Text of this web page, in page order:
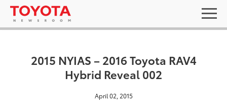
2015 NYIAS – 2016 Toyota RAV4
Hybrid Reveal 002
April 02, 2015